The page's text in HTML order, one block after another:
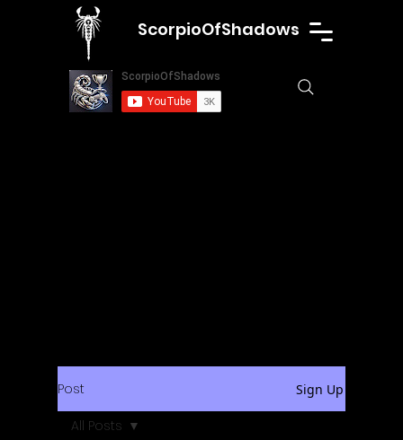
ScorpioOfShadows
Post Sign Up
All Posts